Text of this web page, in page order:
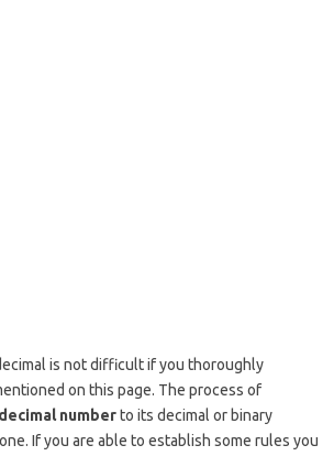
is not difficult if you thoroughly
on this page. The process of
numberto its decimal or binary
If you are able to establish some rules you